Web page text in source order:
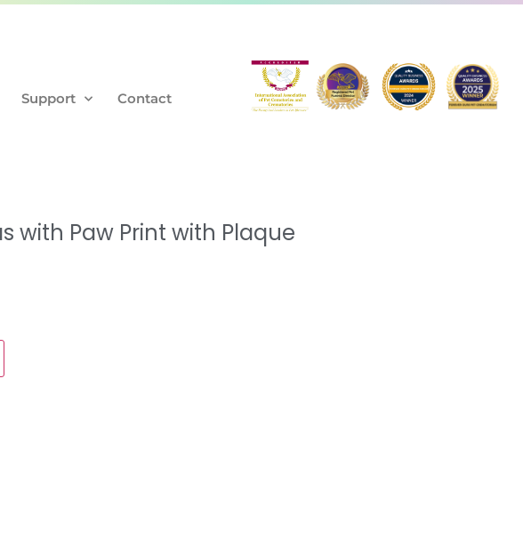
Support Contact
with Paw Print with Plaque